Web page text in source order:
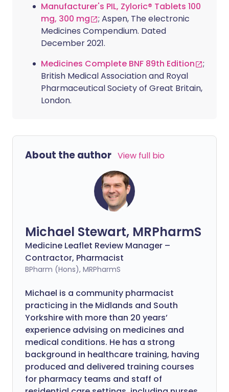
Manufacturer's PIL, Zyloric® Tablets 100
mg, 300 mg
; Aspen, The electronic
Medicines Compendium. Dated
December 2021.
Medicines Complete BNF 89th Edition
;
British Medical Association and Royal
Pharmaceutical Society of Great Britain,
London.
About the author View full bio
Michael Stewart, MRPharmS
Medicine Leaflet Review Manager –
Contractor, Pharmacist
BPharm (Hons), MRPharmS
Michael is a community pharmacist
practicing in the Midlands and South
Yorkshire with more than 20 years’
experience advising on medicines and
medical conditions. He has a strong
background in healthcare training, having
produced and delivered training courses
for pharmacy teams and staff of